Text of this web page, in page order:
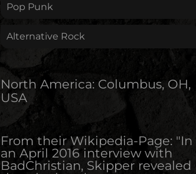
Pop Punk
Alternative Rock
North America: Columbus, OH,
USA
From their Wikipedia-Page: "In
an April 2016 interview with
BadChristian, Skipper revealed